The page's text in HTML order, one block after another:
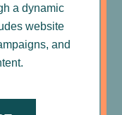
a dynamic
website
and